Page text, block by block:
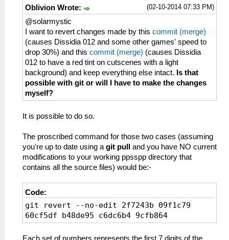
(02-10-2014 07:33 PM)
Oblivion Wrote:
@solarmystic
I want to revert changes made by this commit (merge)
(causes Dissidia 012 and some other games' speed to
drop 30%) and this commit (merge) (causes Dissidia
012 to have a red tint on cutscenes with a light
background) and keep everything else intact. Is that
possible with git or will I have to make the changes
myself?
It is possible to do so.
The proscribed command for those two cases (assuming
you're up to date using a git pull and you have NO current
modifications to your working ppsspp directory that
contains all the source files) would be:-
Code:
git revert --no-edit 2f7243b 09f1c79
60cf5df b48de95 c6dc6b4 9cfb864
Each set of numbers represents the first 7 digits of the